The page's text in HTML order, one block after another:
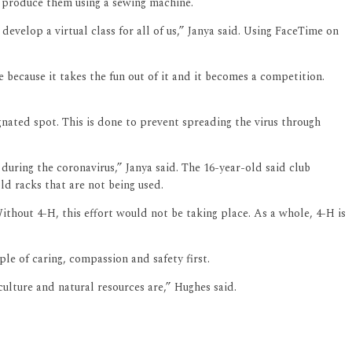
a virtual class for all of us,” Janya said. Using FaceTime on
it takes the fun out of it and it becomes a competition.
spot. This is done to prevent spreading the virus through
the coronavirus,” Janya said. The 16-year-old said club
racks that are not being used.
4-H, this effort would not be taking place. As a whole, 4-H is
of caring, compassion and safety first.
and natural resources are,” Hughes said.